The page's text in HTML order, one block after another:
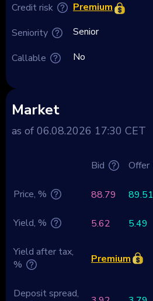
Credit risk
Seniority
Callable
Premium
Senior
No
Market
as of 06.08.2026 17:30 CET
Bid Offer
Price, % 88.79 89.51
Yield, % 5.62 5.49
Yield after tax,
%
Premium
Deposit spread,